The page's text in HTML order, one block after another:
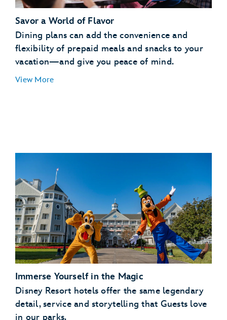
Pool Party:
Campfire:
Savor a World of Flavor
Dining plans can add the convenience and
flexibility of prepaid meals and snacks to your
vacation—and give you peace of mind.
View More
Immerse Yourself in the Magic
Disney Resort hotels offer the same legendary
detail, service and storytelling that Guests love
in our parks.